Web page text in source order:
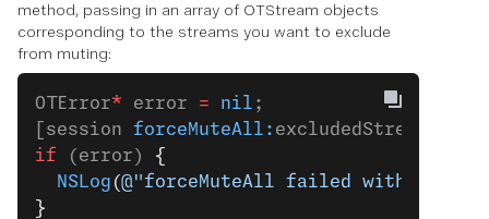
method, passing in an array of OTStream objects
corresponding to the streams you want to exclude
from muting:
OTError* error = nil ;
[session forceMuteAll: excludedStreams
if (error) {
  NSLog
(@"forceMuteAll failed with
}